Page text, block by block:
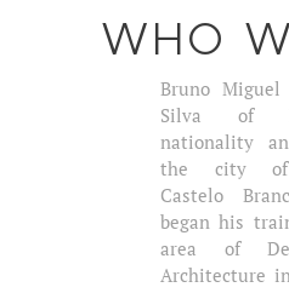
WHO
Bruno Miguel
Silva of
nationality
the city of
Castelo
began his
area of
Architecture